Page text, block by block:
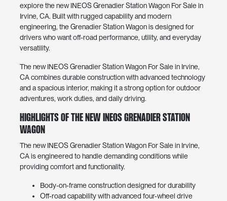
explore the new INEOS Grenadier Station Wagon For Sale in
Irvine, CA. Built with rugged capability and modern
engineering, the Grenadier Station Wagon is designed for
drivers who want off-road performance, utility, and everyday
versatility.
The new INEOS Grenadier Station Wagon For Sale in Irvine,
CA combines durable construction with advanced technology
and a spacious interior, making it a strong option for outdoor
adventures, work duties, and daily driving.
Highlights of the New INEOS Grenadier Station
Wagon
The new INEOS Grenadier Station Wagon For Sale in Irvine,
CA is engineered to handle demanding conditions while
providing comfort and functionality.
Body-on-frame construction designed for durability
Off-road capability with advanced four-wheel drive